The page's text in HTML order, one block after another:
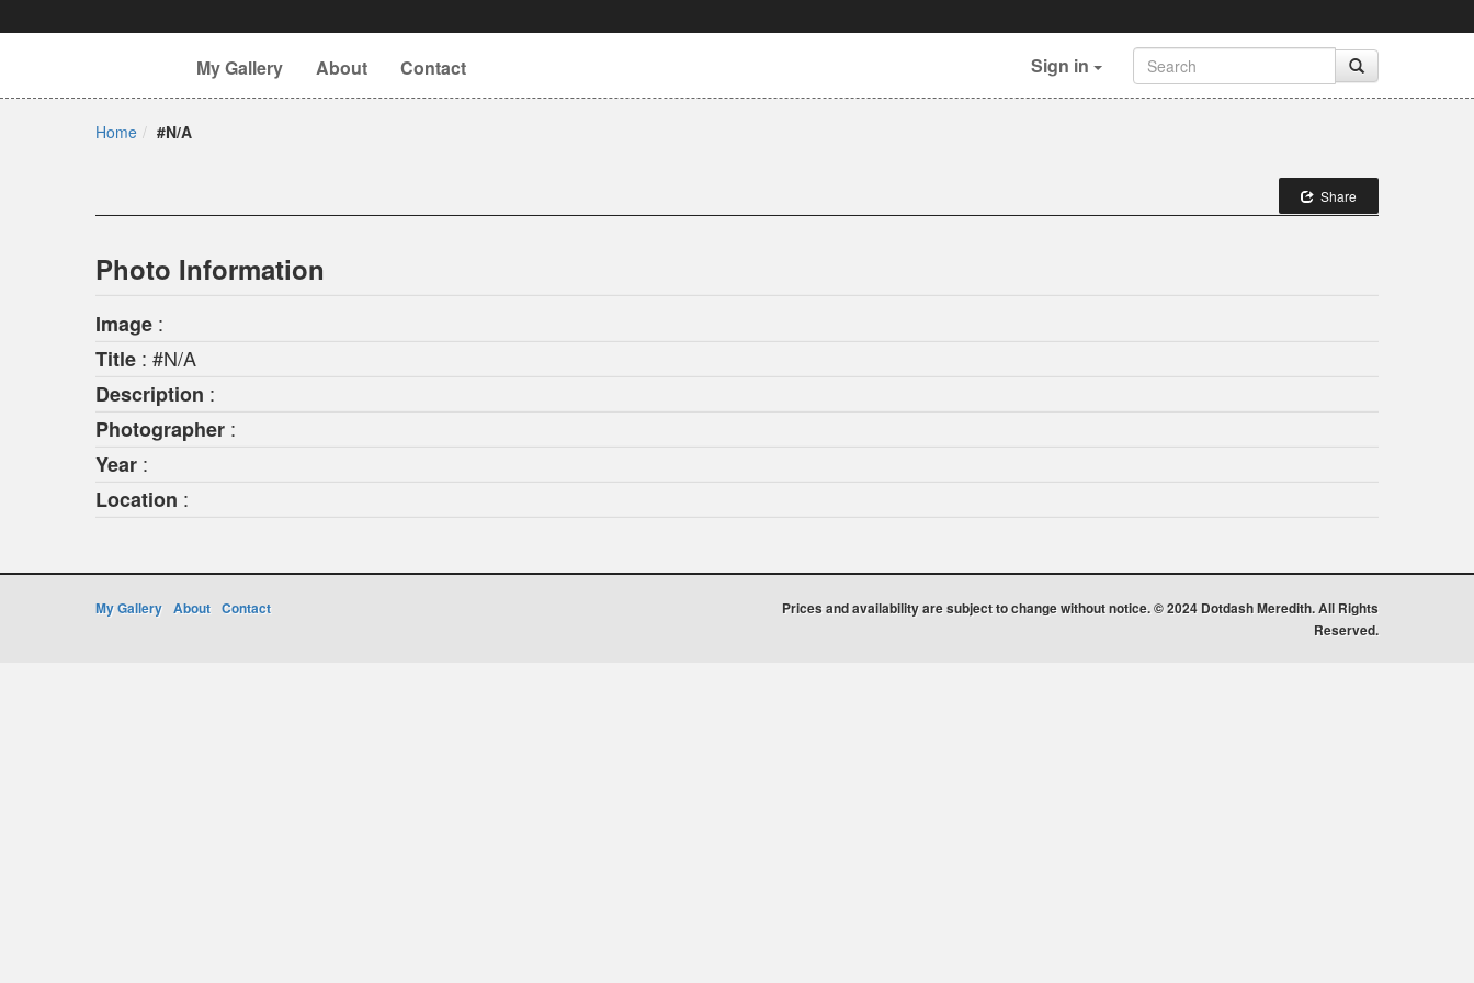
My Gallery About Contact Sign in
Home #N/A
Share
Photo Information
Image :
Title : #N/A
Description :
Photographer :
Year :
Location :
My Gallery About Contact
Prices and availability are subject to change without notice. © 2024 Dotdash Meredith. All Rights
Reserved.